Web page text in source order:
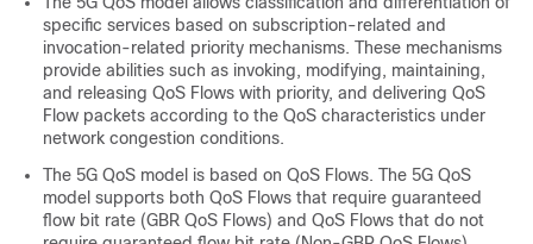
specific services based on subscription-related and
invocation-related priority mechanisms. These mechanisms
provide abilities such as invoking, modifying, maintaining,
and releasing QoS Flows with priority, and delivering QoS
Flow packets according to the QoS characteristics under
network congestion conditions.
The 5G QoS model is based on QoS Flows. The 5G QoS
model supports both QoS Flows that require guaranteed
flow bit rate (GBR QoS Flows) and QoS Flows that do not